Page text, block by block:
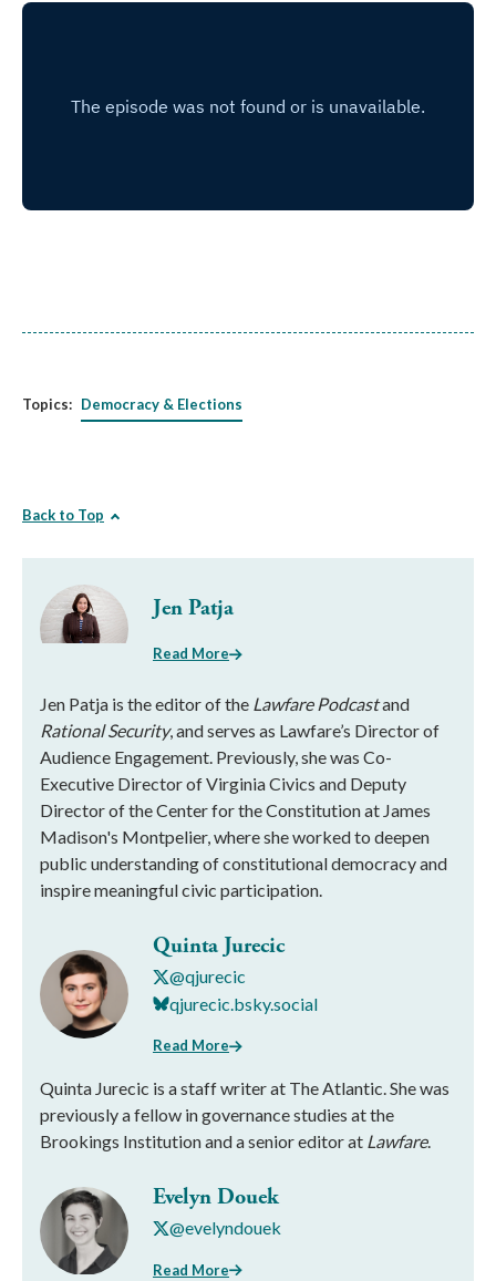
Topics: Democracy & Elections
Back to Top
Jen Patja
Read More
Jen Patja is the editor of the Lawfare Podcastand
Rational Security, and serves as Lawfare’s Director of
Audience Engagement. Previously, she was Co-
Executive Director of Virginia Civics and Deputy
Director of the Center for the Constitution at James
Madison's Montpelier, where she worked to deepen
public understanding of constitutional democracy and
inspire meaningful civic participation.
Quinta Jurecic
@qjurecic
qjurecic.bsky.social
Read More
Quinta Jurecic is a staff writer at The Atlantic. She was
previously a fellow in governance studies at the
Brookings Institution and a senior editor at Lawfare.
Evelyn Douek
@evelyndouek
Read More